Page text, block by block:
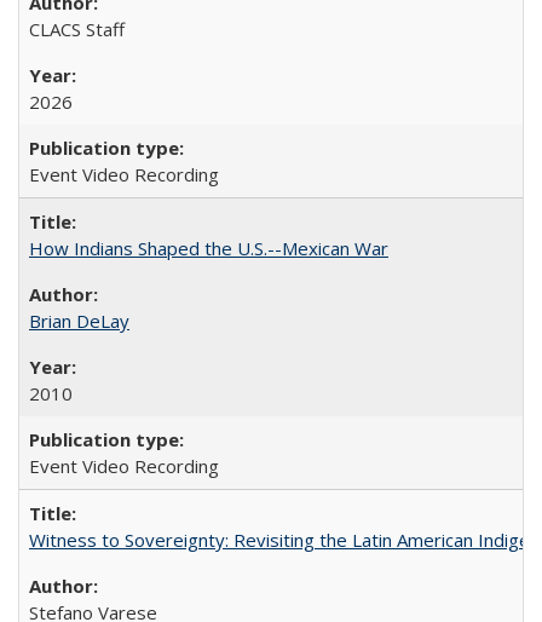
CLACS Staff
2026
Event Video Recording
How Indians Shaped the U.S.--Mexican War
Brian DeLay
2010
Event Video Recording
Witness to Sovereignty: Revisiting the Latin American
Stefano Varese